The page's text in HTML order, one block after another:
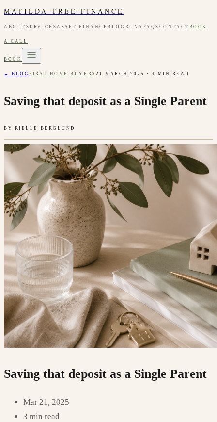
MATILDA TREE FINANCE
ABOUT SERVICESASSET FINANCEBLOG RUNA FAQS CONTACT BOOK
A CALL
BOOK
← BLOGFIRST HOME BUYERS 21 MARCH 2025 ·4 MIN READ
Saving that deposit as a Single Parent
BY RIELLE BERGLUND
Saving that deposit as a Single Parent
Mar 21, 2025
3 min read